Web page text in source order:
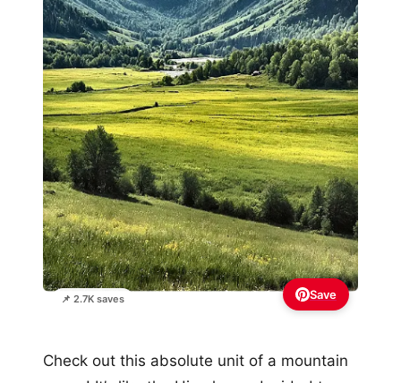
📌 2.7K saves Save
Check out this absolute unit of a mountain